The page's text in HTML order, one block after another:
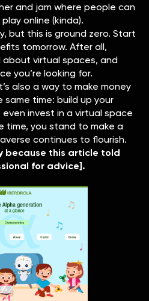
and jam where people can
online (kinda).
but this is ground zero. Start
tomorrow. After all,
about virtual spaces, and
you’re looking for.
also a way to make money
time: build up your
invest in a virtual space
time, you stand to make a
continues to flourish.
because this article told
for advice].